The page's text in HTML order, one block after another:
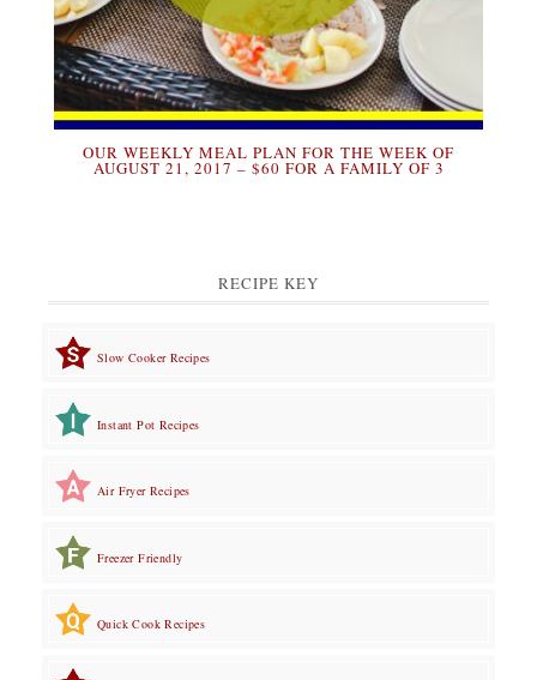
OUR WEEKLY MEAL PLAN FOR THE WEEK OF
AUGUST 21, 2017 – $60 FOR A FAMILY OF 3
RECIPE KEY
Slow Cooker Recipes
Instant Pot Recipes
Air Fryer Recipes
Freezer Friendly
Quick Cook Recipes